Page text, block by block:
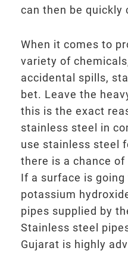
can then be quickly
When it comes to
variety of
accidental spills,
bet. Leave the
this is the exact
stainless steel in
use stainless steel
there is a chance
If a surface is
potassium
pipes supplied by
Stainless steel
Gujarat is highly